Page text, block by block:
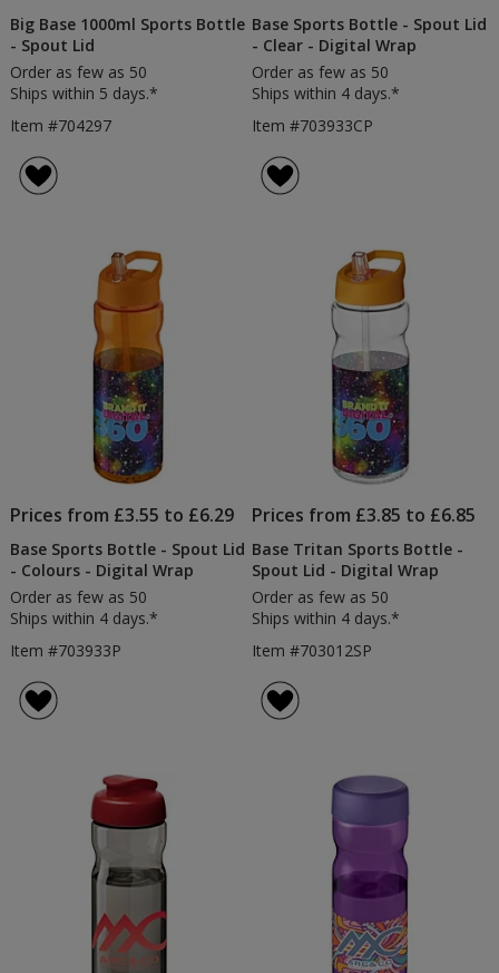
Big Base 1000ml Sports Bottle
- Spout Lid
Order as few as 50
Ships within 5 days.*
Item #704297
Base Sports Bottle - Spout Lid
- Clear - Digital Wrap
Order as few as 50
Ships within 4 days.*
Item #703933CP
Prices from £3.55 to £6.29
Base Sports Bottle - Spout Lid
- Colours - Digital Wrap
Order as few as 50
Ships within 4 days.*
Item #703933P
Prices from £3.85 to £6.85
Base Tritan Sports Bottle -
Spout Lid - Digital Wrap
Order as few as 50
Ships within 4 days.*
Item #703012SP